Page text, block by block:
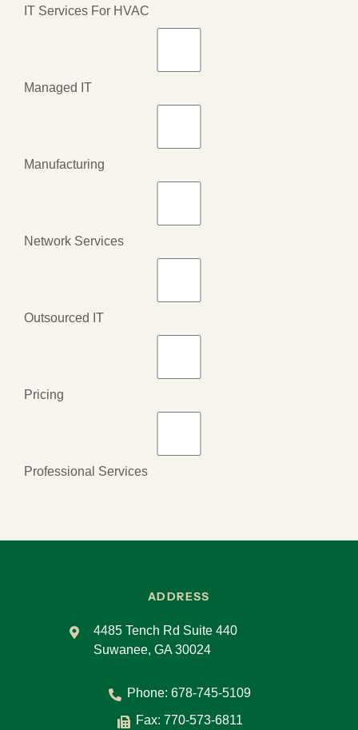
IT Services For HVAC
Managed IT
Manufacturing
Network Services
Outsourced IT
Pricing
Professional Services
ADDRESS
4485 Tench Rd Suite 440
Suwanee, GA 30024
Phone: 678-745-5109
Fax: 770-573-6811